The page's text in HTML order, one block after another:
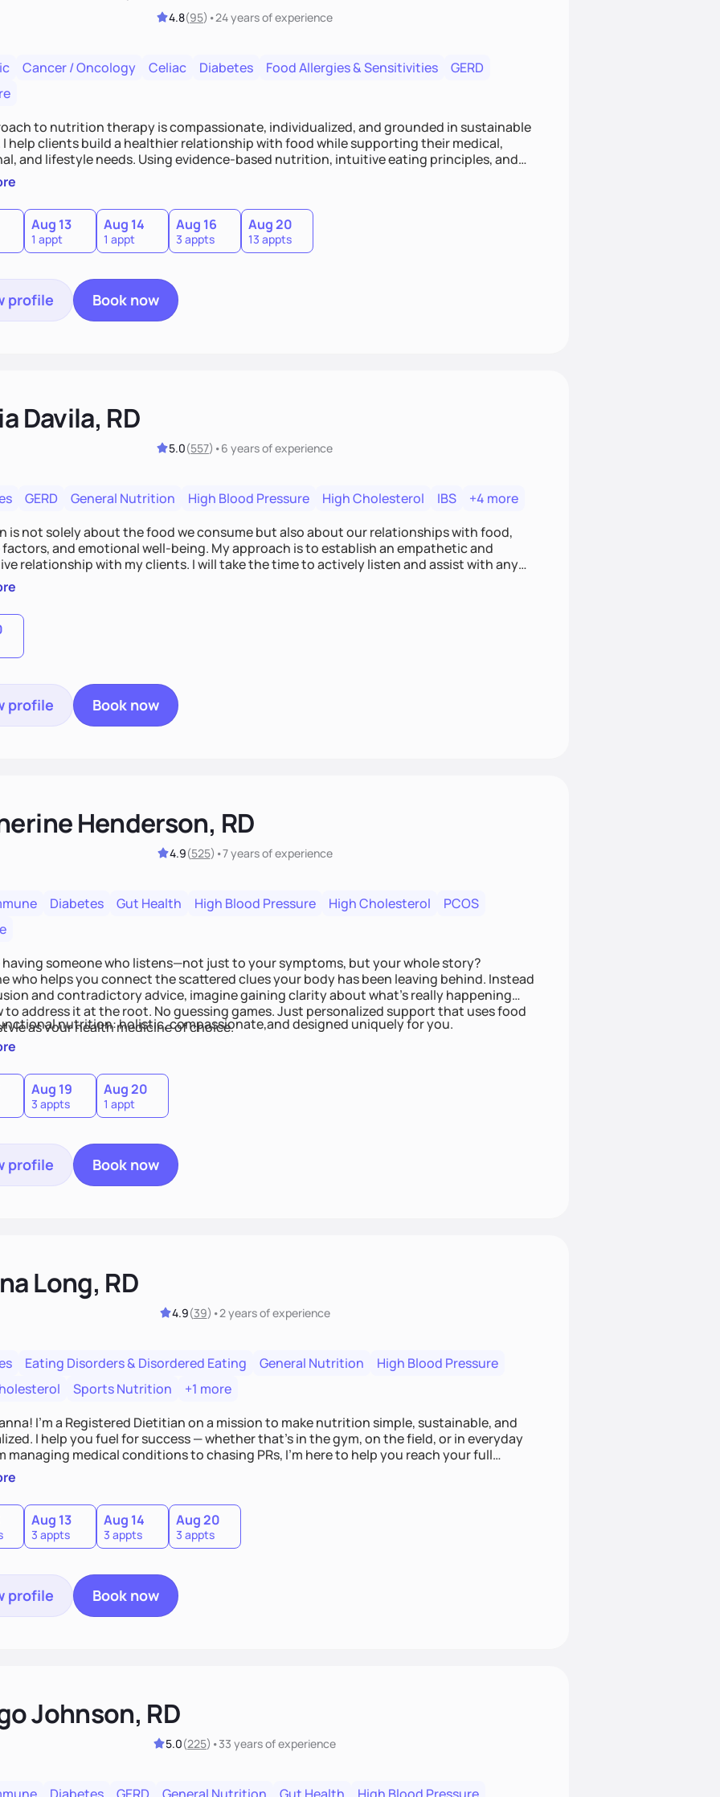
4.8(95) •24 yearsof experience
Cancer / Oncology Celiac Diabetes Food Allergies & Sensitivities
GERD
to nutrition therapy is compassionate, individualized, and grounded in sustainable
I help clients build a healthier relationship with food while supporting their medical,
and lifestyle needs. Using evidence-based nutrition, intuitive eating principles, and
I focus on long-term wellness over restriction - helping clients feel nourished,
and supported without guilt or perfection.
Aug 13
1 appt
Aug 14
1 appt
Aug 16
3 appts
Aug 20
13 appts
profile Book now
Davila, RD
5.0(557) •6 yearsof experience
GERD General Nutrition High Blood Pressure High Cholesterol IBS
+4 more
is not solely about the food we consume but also about our relationships with food,
and emotional well-being. My approach is to establish an empathetic and
relationship with my clients. I will take the time to actively listen and assist with any
struggles, challenges, and aspirations. By fostering a safe and judgment-free space,
we can develop personalized strategies tailored to your specific needs and goals. Let’s
profile Book now
Henderson, RD
4.9(525) •7 yearsof experience
Diabetes Gut Health High Blood Pressure High Cholesterol
PCOS
having someone who listens—not just to your symptoms, but your whole story?
who helps you connect the scattered clues your body has been leaving behind. Instead
and contradictory advice, imagine gaining clarity about what’s really happening
to address it at the root. No guessing games. Just personalized support that uses food
as your health medicine of choice.
nutrition: holistic, compassionate,and designed uniquely for you.
Aug 19
3 appts
Aug 20
1 appt
profile Book now
Long, RD
4.9(39) •2 yearsof experience
Eating Disorders & Disordered Eating General Nutrition
High Blood Pressure
Sports Nutrition
+1 more
I’m a Registered Dietitian on a mission to make nutrition simple, sustainable, and
I help you fuel for success — whether that's in the gym, on the field, or in everyday
managing medical conditions to chasing PRs, I’m here to help you reach your full
with a plan that fits you.'
Aug 13
3 appts
Aug 14
3 appts
Aug 20
3 appts
profile Book now
Johnson, RD
5.0(225) •33 yearsof experience
Diabetes GERD General Nutrition Gut Health High Blood Pressure